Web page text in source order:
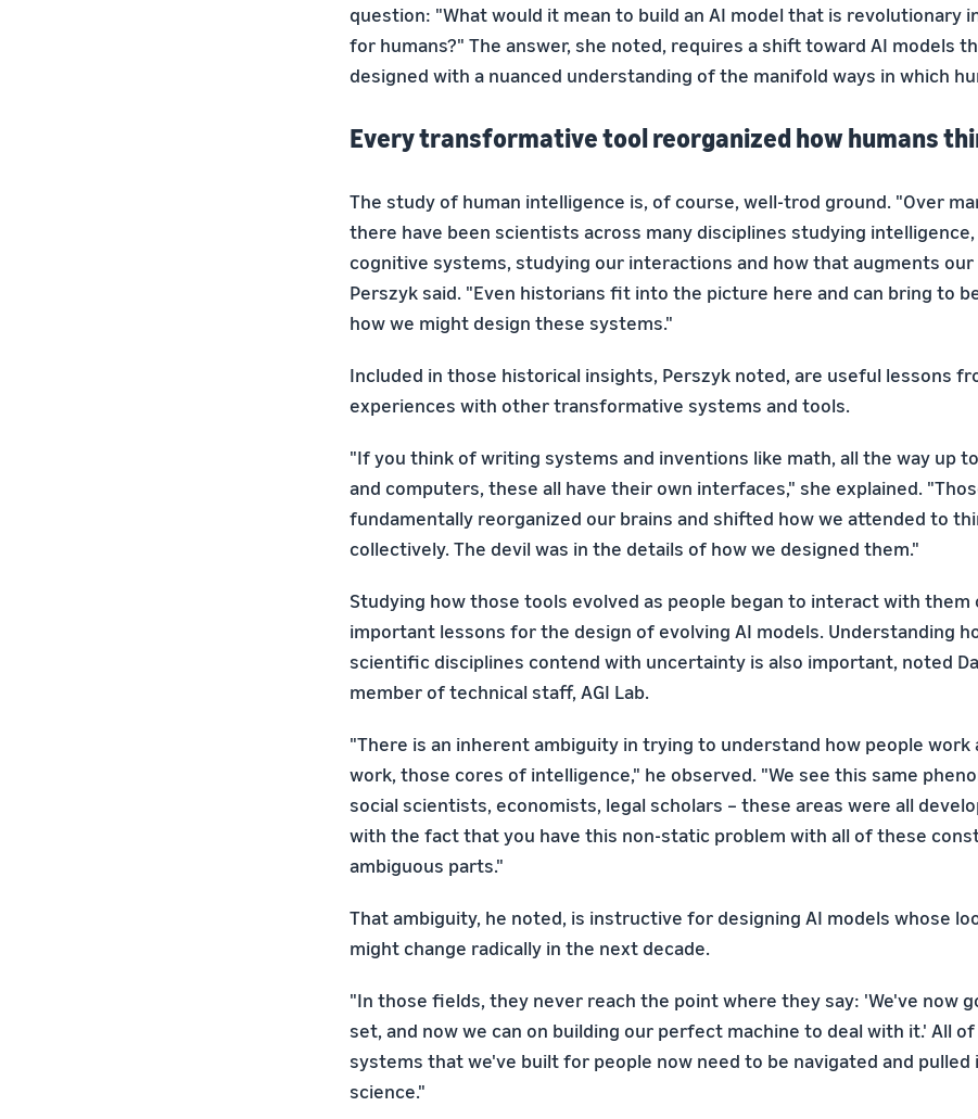
question: "What would it mean to build an AI model that is revolutionary
for humans?" The answer, she noted, requires a shift toward AI models
designed with a nuanced understanding of the manifold ways in which
Every transformative tool reorganized how humans
The study of human intelligence is, of course, well-trod ground. "Over
there have been scientists across many disciplines studying
cognitive systems, studying our interactions and how that augments our
Perszyk said. "Even historians fit into the picture here and can bring to
how we might design these systems."
Included in those historical insights, Perszyk noted, are useful lessons
experiences with other transformative systems and tools.
"If you think of writing systems and inventions like math, all the way up
and computers, these all have their own interfaces," she explained.
fundamentally reorganized our brains and shifted how we attended to
collectively. The devil was in the details of how we designed them."
Studying how those tools evolved as people began to interact with them
important lessons for the design of evolving AI models. Understanding
scientific disciplines contend with uncertainty is also important, noted
member of technical staff, AGI Lab.
"There is an inherent ambiguity in trying to understand how people work
work, those cores of intelligence," he observed. "We see this same
social scientists, economists, legal scholars – these areas were all
with the fact that you have this non-static problem with all of these
ambiguous parts."
That ambiguity, he noted, is instructive for designing AI models whose
might change radically in the next decade.
"In those fields, they never reach the point where they say: 'We've now
set, and now we can on building our perfect machine to deal with it.' All
systems that we've built for people now need to be navigated and
science."